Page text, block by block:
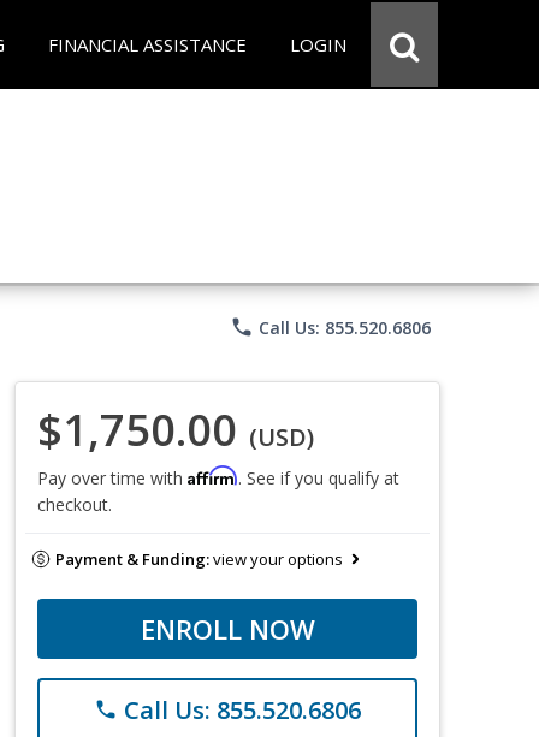
FINANCIAL ASSISTANCE LOGIN
phone Call Us: 855.520.6806
$1,750.00 (USD)
Pay over time with Affirm. See if you qualify at
checkout.
Payment & Funding:view your options
ENROLL NOW
phone Call Us: 855.520.6806